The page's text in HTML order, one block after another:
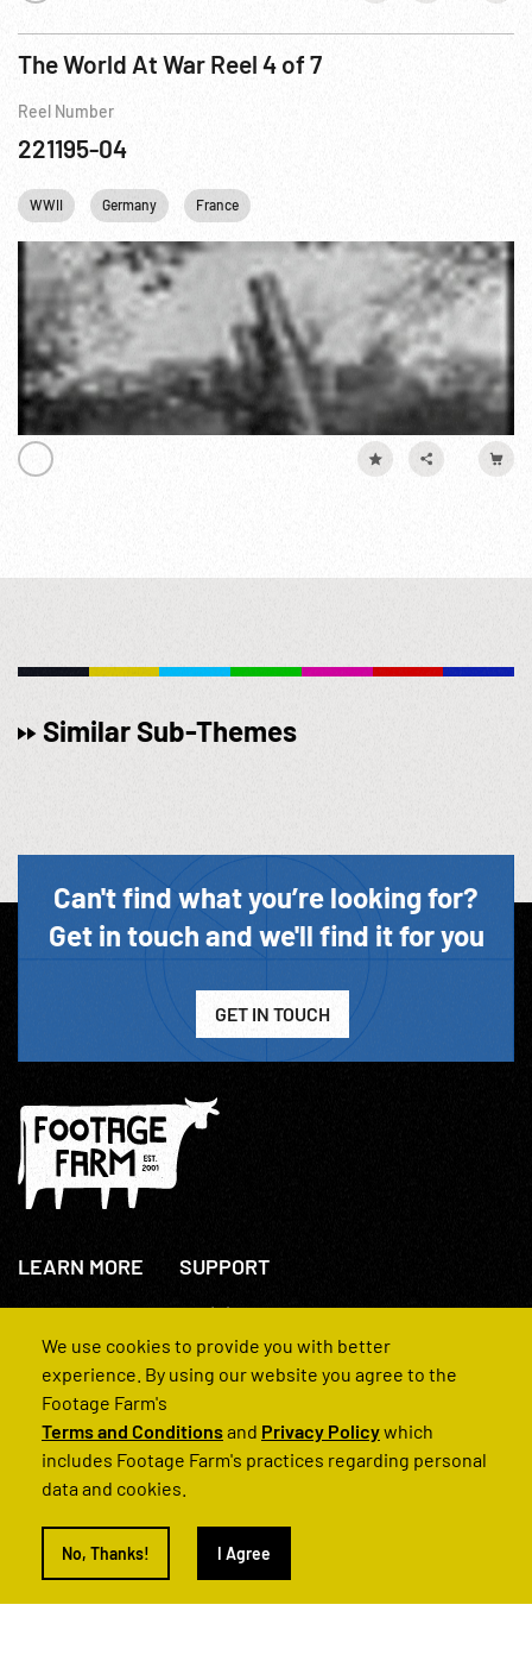
The World At War Reel 4 of 7
Reel Number
221195-04
WWII Germany France
Similar Sub-Themes
Can't find what you’re looking for?
Get in touch and we'll find it for you
GET IN TOUCH
LEARN MORE
About Us
How We Operate
SUPPORT
+44(0)207 631 3773
Contact Us
FAQs
© 2022 Footage Farm
We use cookies to provide you with better
experience. By using our website you agree to the
Footage Farm's
Terms and Conditionsand Privacy Policywhich
includes Footage Farm's practices regarding personal
data and cookies.
No, Thanks! I Agree